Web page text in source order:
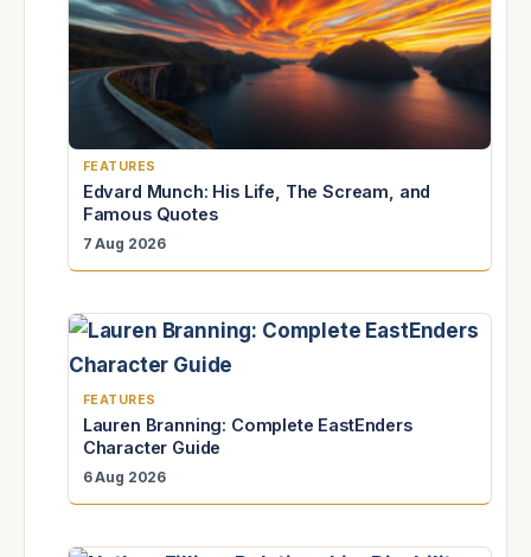
FEATURES
Edvard Munch: His Life, The Scream, and
Famous Quotes
7 Aug 2026
FEATURES
Lauren Branning: Complete EastEnders
Character Guide
6 Aug 2026